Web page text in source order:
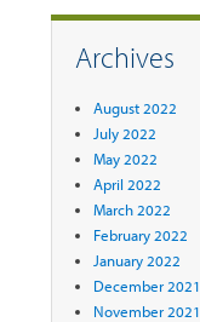
Archives
August 2022
July 2022
May 2022
April 2022
March 2022
February 2022
January 2022
December 2021
November 2021